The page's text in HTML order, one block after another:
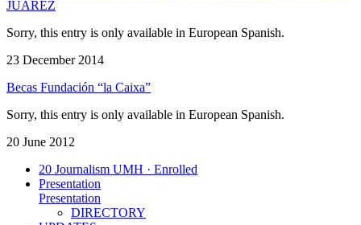
JUÁREZ
Sorry, this entry is only available in European Spanish.
23 December 2014
Becas Fundación “la Caixa”
Sorry, this entry is only available in European Spanish.
20 June 2012
20 Journalism UMH · Enrolled
Presentation
Presentation
DIRECTORY